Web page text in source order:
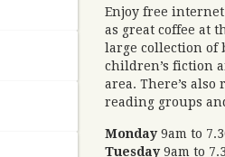
Enjoy free
as great coffee at
large collection of
children’s fiction
area. There’s
reading groups
Monday 9am to
Tuesday 9am to